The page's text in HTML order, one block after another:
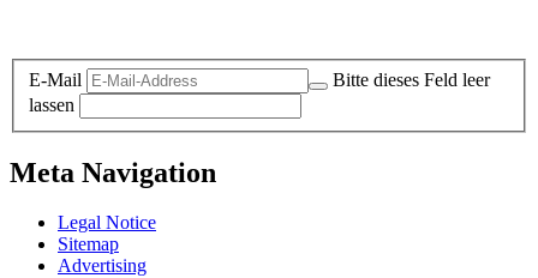
E-Mail
Bitte dieses Feld leer
lassen
Meta Navigation
Legal Notice
Sitemap
Advertising